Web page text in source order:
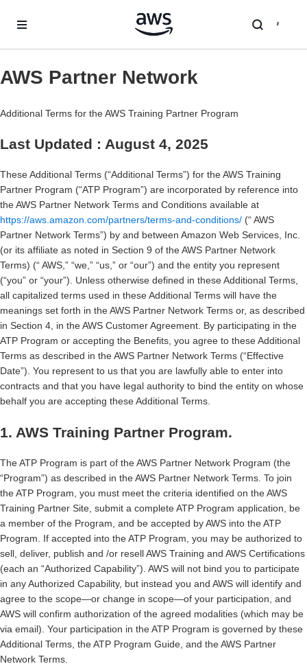
AWS Partner Network
Additional Terms for the AWS Training Partner Program
Last Updated : August 4, 2025
These Additional Terms (“Additional Terms”) for the AWS Training
Partner Program (“ATP Program”) are incorporated by reference into
the AWS Partner Network Terms and Conditions available at
https://aws.amazon.com/partners/terms-and-conditions/ (“ AWS
Partner Network Terms”) by and between Amazon Web Services, Inc.
(or its affiliate as noted in Section 9 of the AWS Partner Network
Terms) (“ AWS,” “we,” “us,” or “our”) and the entity you represent
(“you” or “your”). Unless otherwise defined in these Additional Terms,
all capitalized terms used in these Additional Terms will have the
meanings set forth in the AWS Partner Network Terms or, as described
in Section 4, in the AWS Customer Agreement. By participating in the
ATP Program or accepting the Benefits, you agree to these Additional
Terms as described in the AWS Partner Network Terms (“Effective
Date”). You represent to us that you are lawfully able to enter into
contracts and that you have legal authority to bind the entity on whose
behalf you are accepting these Additional Terms.
1. AWS Training Partner Program.
The ATP Program is part of the AWS Partner Network Program (the
“Program”) as described in the AWS Partner Network Terms. To join
the ATP Program, you must meet the criteria identified on the AWS
Training Partner Site, submit a complete ATP Program application, be
a member of the Program, and be accepted by AWS into the ATP
Program. If accepted into the ATP Program, you may be authorized to
sell, deliver, publish and /or resell AWS Training and AWS Certifications
(each an “Authorized Capability”). AWS will not bind you to participate
in any Authorized Capability, but instead you and AWS will identify and
agree to the scope—or change in scope—of your participation, and
AWS will confirm authorization of the agreed modalities (which may be
via email). Your participation in the ATP Program is governed by these
Additional Terms, the ATP Program Guide, and the AWS Partner
Network Terms.